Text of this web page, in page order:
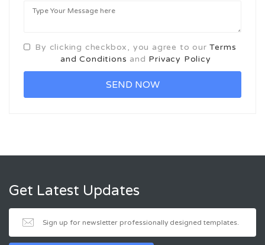
By clicking checkbox, you agree to ourTerms
and Conditions and Privacy Policy
Get Latest Updates